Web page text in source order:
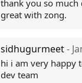
thank you so much
great with zong.
sidhugurmeet-
hi i am very happy
dev team